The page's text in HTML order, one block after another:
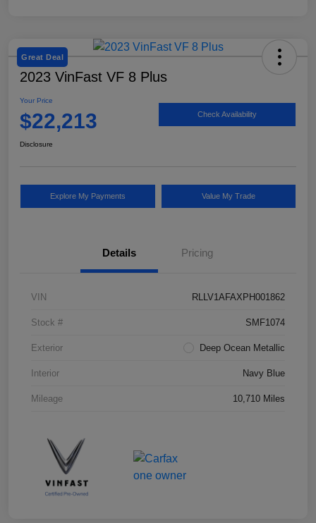
Great Deal
2023 VinFast VF 8 Plus
Your Price
$22,213 Check Availability
Disclosure
Explore My Payments Value My Trade
Details Pricing
VIN RLLV1AFAXPH001862
Stock # SMF1074
Exterior Deep Ocean Metallic
Interior Navy Blue
Mileage 10,710 Miles